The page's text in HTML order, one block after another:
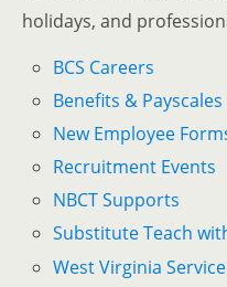
holidays, and
BCS Careers
Benefits & Payscales
New Employee
Recruitment Events
NBCT Supports
Substitute Teach
West Virginia